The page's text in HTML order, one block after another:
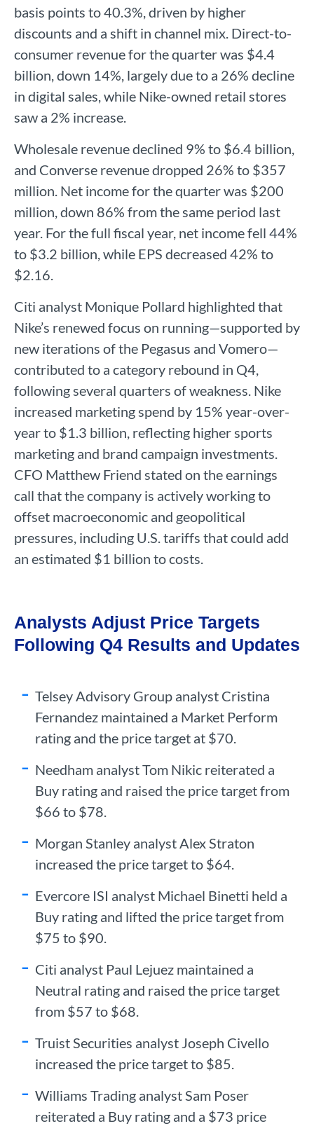
basis points to 40.3%, driven by higher
discounts and a shift in channel mix. Direct-to-
consumer revenue for the quarter was $4.4
billion, down 14%, largely due to a 26% decline
in digital sales, while Nike-owned retail stores
saw a 2% increase.
Wholesale revenue declined 9% to $6.4 billion,
and Converse revenue dropped 26% to $357
million. Net income for the quarter was $200
million, down 86% from the same period last
year. For the full fiscal year, net income fell 44%
to $3.2 billion, while EPS decreased 42% to
$2.16.
Citi analyst Monique Pollard highlighted that
Nike’s renewed focus on running—supported by
new iterations of the Pegasus and Vomero—
contributed to a category rebound in Q4,
following several quarters of weakness. Nike
increased marketing spend by 15% year-over-
year to $1.3 billion, reflecting higher sports
marketing and brand campaign investments.
CFO Matthew Friend stated on the earnings
call that the company is actively working to
offset macroeconomic and geopolitical
pressures, including U.S. tariffs that could add
an estimated $1 billion to costs.
Analysts Adjust Price Targets
Following Q4 Results and Updates
Telsey Advisory Group analyst Cristina
Fernandez maintained a Market Perform
rating and the price target at $70.
Needham analyst Tom Nikic reiterated a
Buy rating and raised the price target from
$66 to $78.
Morgan Stanley analyst Alex Straton
increased the price target to $64.
Evercore ISI analyst Michael Binetti held a
Buy rating and lifted the price target from
$75 to $90.
Citi analyst Paul Lejuez maintained a
Neutral rating and raised the price target
from $57 to $68.
Truist Securities analyst Joseph Civello
increased the price target to $85.
Williams Trading analyst Sam Poser
reiterated a Buy rating and a $73 price